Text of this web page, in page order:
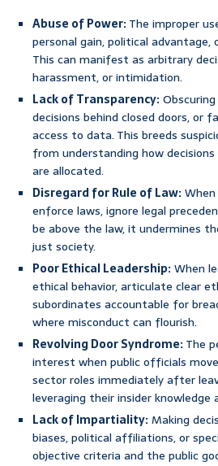
Abuse of Power:The improper
personal gain, political advantage,
This can manifest as arbitrary
harassment, or intimidation.
Lack of Transparency:
decisions behind closed doors, or
access to data. This breeds
from understanding how
are allocated.
Disregard for Rule of Law:
enforce laws, ignore legal
be above the law, it undermines
just society.
Poor Ethical Leadership:When
ethical behavior, articulate clear
subordinates accountable for
where misconduct can flourish.
Revolving Door Syndrome:The
interest when public officials
sector roles immediately after
leveraging their insider knowledge
Lack of Impartiality:Making
biases, political affiliations, or
objective criteria and the public